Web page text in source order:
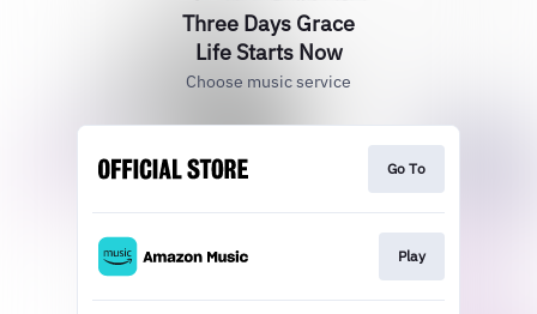
Three Days Grace
Life Starts Now
Choose music service
Go To
Play